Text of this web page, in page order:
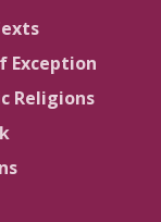
Exception
Religions